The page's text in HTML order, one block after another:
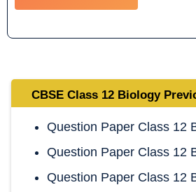
CBSE Class 12 Biology
Question Paper Class 12
Question Paper Class 12
Question Paper Class 12